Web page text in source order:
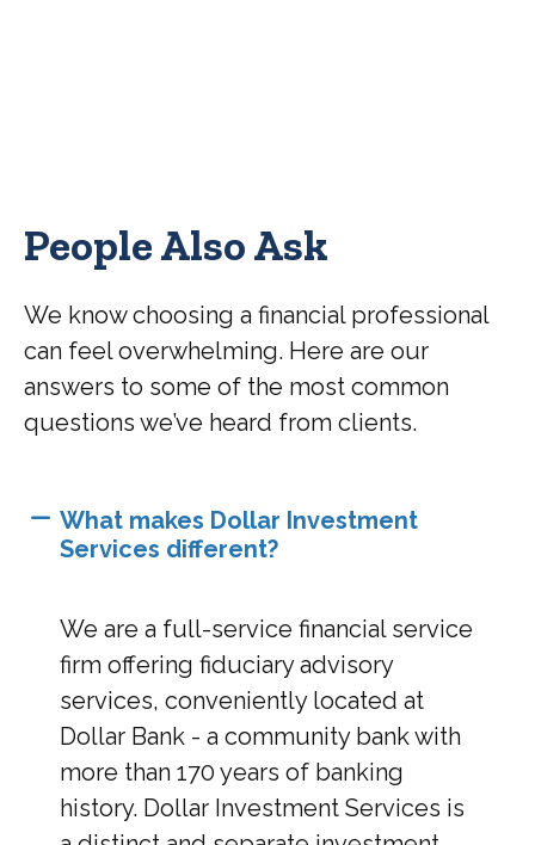
People Also Ask
We know choosing a financial professional
can feel overwhelming. Here are our
answers to some of the most common
questions we’ve heard from clients.
What makes Dollar Investment
Services different?
We are a full-service financial service
firm offering fiduciary advisory
services, conveniently located at
Dollar Bank - a community bank with
more than 170 years of banking
history. Dollar Investment Services is